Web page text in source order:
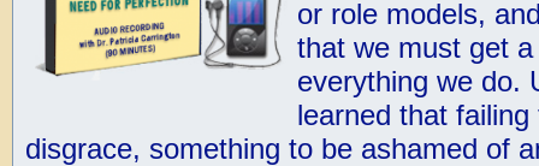
or role models,
that we must get
everything we do.
learned that
disgrace, something to be ashamed of